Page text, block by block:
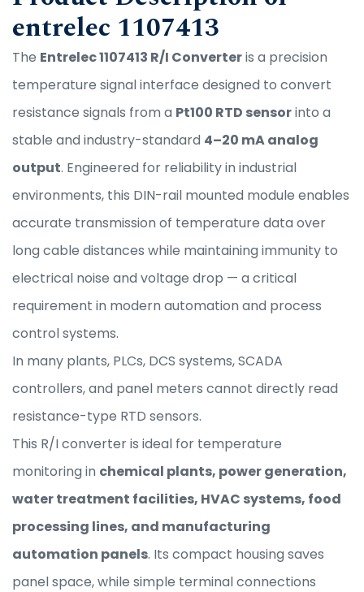
entrelec 1107413
The Entrelec 1107413 R/I Converteris a precision
temperature signal interface designed to convert
resistance signals from a Pt100 RTD sensorinto a
stable and industry-standard 4–20 mA analog
output. Engineered for reliability in industrial
environments, this DIN-rail mounted module enables
accurate transmission of temperature data over
long cable distances while maintaining immunity to
electrical noise and voltage drop — a critical
requirement in modern automation and process
control systems.
In many plants, PLCs, DCS systems, SCADA
controllers, and panel meters cannot directly read
resistance-type RTD sensors.
This R/I converter is ideal for temperature
monitoring in chemical plants, power generation,
water treatment facilities, HVAC systems, food
processing lines, and manufacturing
automation panels. Its compact housing saves
panel space, while simple terminal connections